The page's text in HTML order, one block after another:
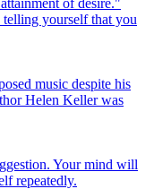
yourself that you
music despite his
Helen Keller was
Your mind will
repeatedly.